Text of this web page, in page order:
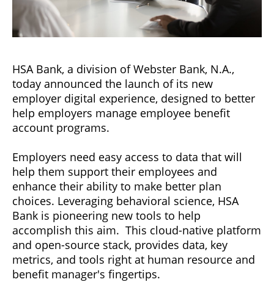
HSA Bank, a division of Webster Bank, N.A.,
today announced the launch of its new
employer digital experience, designed to better
help employers manage employee benefit
account programs.
Employers need easy access to data that will
help them support their employees and
enhance their ability to make better plan
choices. Leveraging behavioral science, HSA
Bank is pioneering new tools to help
accomplish this aim. This cloud-native platform
and open-source stack, provides data, key
metrics, and tools right at human resource and
benefit manager's fingertips.